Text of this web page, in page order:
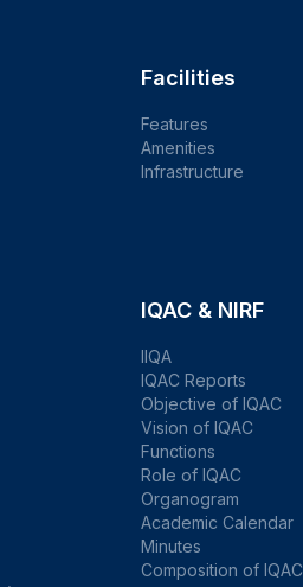
Facilities
Features
Amenities
Infrastructure
IQAC & NIRF
IIQA
IQAC Reports
Objective of IQAC
Vision of IQAC
Functions
Role of IQAC
Organogram
Academic Calendar
Minutes
Composition of IQAC